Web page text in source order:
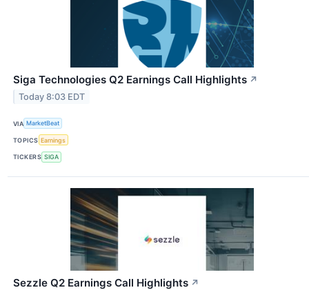
Siga Technologies Q2 Earnings Call Highlights ↗
Today 8:03 EDT
VIA MarketBeat
TOPICS Earnings
TICKERS SIGA
Sezzle Q2 Earnings Call Highlights ↗